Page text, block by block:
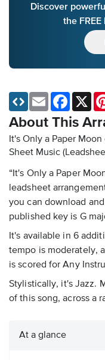
Discover
the
About This
It's Only a Paper
Sheet Music
“It's Only a Paper
leadsheet
you can download
published key is G
It's available in 6
tempo is moderately,
is scored for Any
Stylistically, it's Jazz.
of this song, across a
Email X
At a glance